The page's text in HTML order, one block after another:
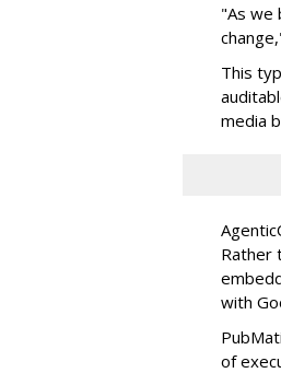
"As we
This
media
Rather
with
of